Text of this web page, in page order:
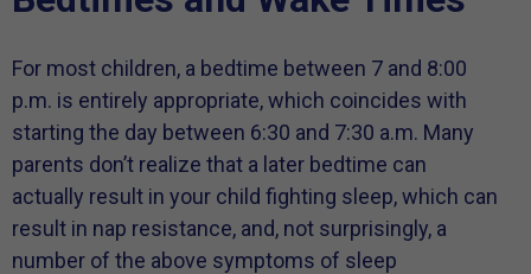
For most children, a bedtime between 7 and 8:00
p.m. is entirely appropriate, which coincides with
starting the day between 6:30 and 7:30 a.m. Many
parents don’t realize that a later bedtime can
actually result in your child fighting sleep, which can
result in nap resistance, and, not surprisingly, a
number of the above symptoms of sleep